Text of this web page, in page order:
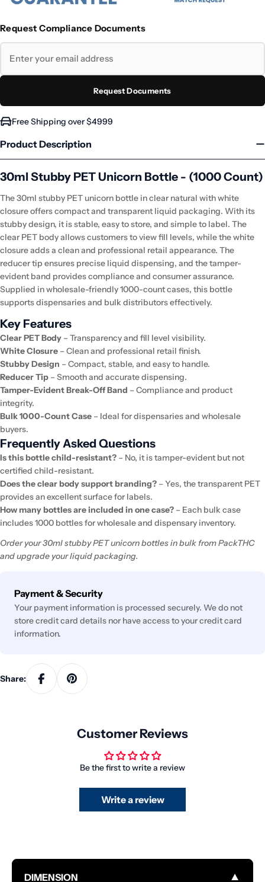
Request Compliance Documents
Request Documents
Free Shipping over $4999
Product Description
30ml Stubby PET Unicorn Bottle - (1000 Count)
The 30ml stubby PET unicorn bottle in clear natural with white
closure offers compact and transparent liquid packaging. With its
stubby design, it is stable, easy to store, and simple to label. The
clear PET body allows customers to view fill levels, while the white
closure adds a clean and professional retail appearance. The
reducer tip ensures precise liquid dispensing, and the tamper-
evident band provides compliance and consumer assurance.
Supplied in wholesale-friendly 1000-count cases, this bottle
supports dispensaries and bulk distributors effectively.
Key Features
Clear PET Body – Transparency and fill level visibility.
White Closure – Clean and professional retail finish.
Stubby Design – Compact, stable, and easy to handle.
Reducer Tip – Smooth and accurate dispensing.
Tamper-Evident Break-Off Band – Compliance and product
integrity.
Bulk 1000-Count Case – Ideal for dispensaries and wholesale
buyers.
Frequently Asked Questions
Is this bottle child-resistant? – No, it is tamper-evident but not
certified child-resistant.
Does the clear body support branding? – Yes, the transparent PET
provides an excellent surface for labels.
How many bottles are included in one case? – Each bulk case
includes 1000 bottles for wholesale and dispensary inventory.
Order your 30ml stubby PET unicorn bottles in bulk from PackTHC
and upgrade your liquid packaging.
Payment & Security
Payment
methods
Your payment information is processed securely. We do not
store credit card details nor have access to your credit card
information.
Share:
Customer Reviews
Be the first to write a review
Write a review
DIMENSION ▼